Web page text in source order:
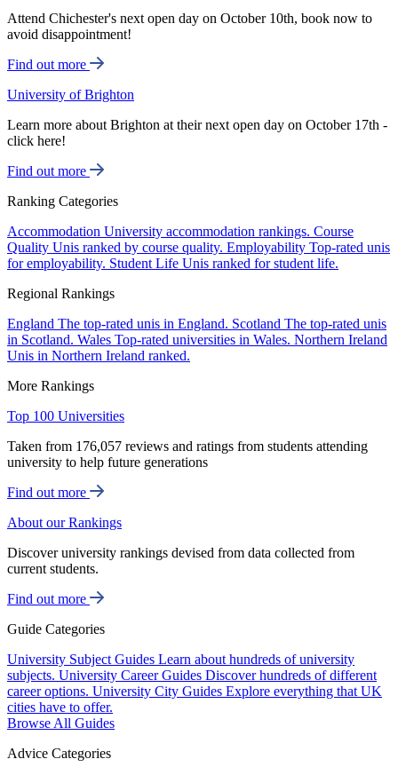
Attend Chichester's next open day on October 10th, book now to
avoid disappointment!
Find out more
University of Brighton
Learn more about Brighton at their next open day on October 17th -
click here!
Find out more
Ranking Categories
Accommodation University accommodation rankings. Course
Quality Unis ranked by course quality. Employability Top-rated unis
for employability. Student Life Unis ranked for student life.
Regional Rankings
England The top-rated unis in England. Scotland The top-rated unis
in Scotland. Wales Top-rated universities in Wales. Northern Ireland
Unis in Northern Ireland ranked.
More Rankings
Top 100 Universities
Taken from 176,057 reviews and ratings from students attending
university to help future generations
Find out more
About our Rankings
Discover university rankings devised from data collected from
current students.
Find out more
Guide Categories
University Subject Guides Learn about hundreds of university
subjects. University Career Guides Discover hundreds of different
career options. University City Guides Explore everything that UK
cities have to offer.
Browse All Guides
Advice Categories